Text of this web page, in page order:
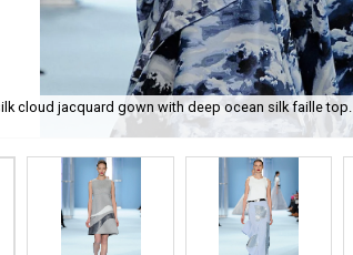
cloud jacquard gown with deep ocean silk faille top.